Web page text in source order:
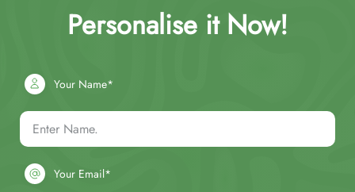
Personalise it Now!
Your Name*
Your Email*